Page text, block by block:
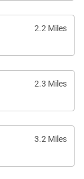
2.2 Miles
2.3 Miles
3.2 Miles